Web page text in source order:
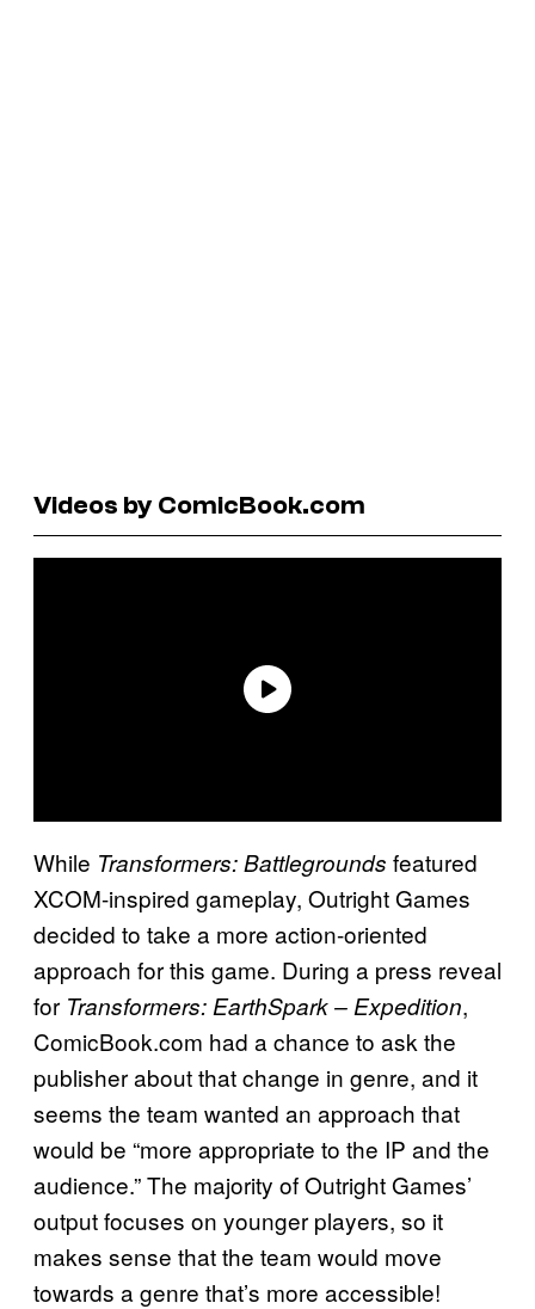
Videos by ComicBook.com
While Transformers: Battlegrounds featured
XCOM-inspired gameplay, Outright Games
decided to take a more action-oriented
approach for this game. During a press reveal
for Transformers: EarthSpark – Expedition,
ComicBook.com had a chance to ask the
publisher about that change in genre, and it
seems the team wanted an approach that
would be “more appropriate to the IP and the
audience.” The majority of Outright Games’
output focuses on younger players, so it
makes sense that the team would move
towards a genre that’s more accessible!